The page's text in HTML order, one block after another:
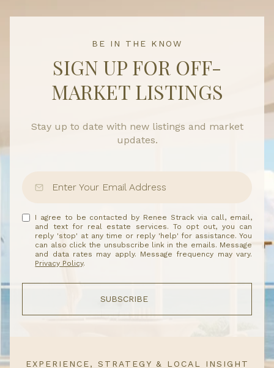
BE IN THE KNOW
SIGN UP FOR OFF-
MARKET LISTINGS
Stay up to date with new listings and market
updates.
I agree to be contacted by Renee Strack via call, email,
and text for real estate services. To opt out, you can
reply 'stop' at any time or reply 'help' for assistance. You
can also click the unsubscribe link in the emails. Message
and data rates may apply. Message frequency may vary.
Privacy Policy.
SUBSCRIBE
EXPERIENCE, STRATEGY & LOCAL INSIGHT